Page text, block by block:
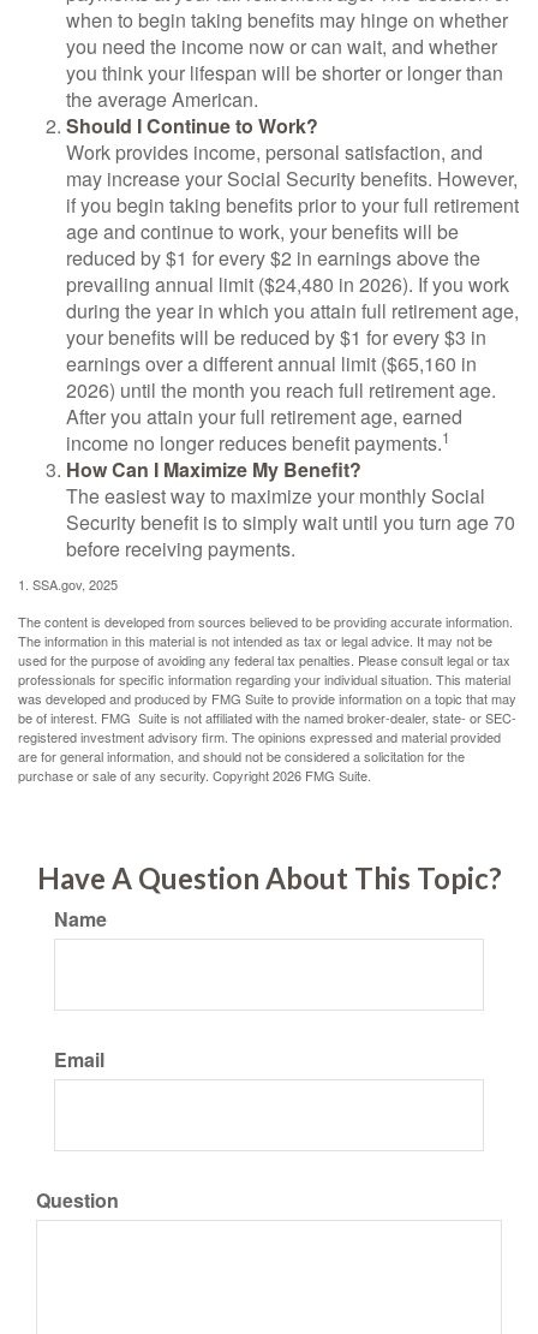
when to begin taking benefits may hinge on whether
you need the income now or can wait, and whether
you think your lifespan will be shorter or longer than
the average American.
Should I Continue to Work?
Work provides income, personal satisfaction, and
may increase your Social Security benefits. However,
if you begin taking benefits prior to your full retirement
age and continue to work, your benefits will be
reduced by $1 for every $2 in earnings above the
prevailing annual limit ($24,480 in 2026). If you work
during the year in which you attain full retirement age,
your benefits will be reduced by $1 for every $3 in
earnings over a different annual limit ($65,160 in
2026) until the month you reach full retirement age.
After you attain your full retirement age, earned
income no longer reduces benefit payments.1
How Can I Maximize My Benefit?
The easiest way to maximize your monthly Social
Security benefit is to simply wait until you turn age 70
before receiving payments.
1. SSA.gov, 2025
The content is developed from sources believed to be providing accurate information.
The information in this material is not intended as tax or legal advice. It may not be
used for the purpose of avoiding any federal tax penalties. Please consult legal or tax
professionals for specific information regarding your individual situation. This material
was developed and produced by FMG Suite to provide information on a topic that may
be of interest. FMG Suite is not affiliated with the named broker-dealer, state- or SEC-
registered investment advisory firm. The opinions expressed and material provided
are for general information, and should not be considered a solicitation for the
purchase or sale of any security. Copyright2026 FMG Suite.
Have A Question About This Topic?
Name
Email
Question